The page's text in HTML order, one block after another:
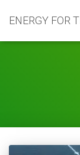
ENERGY FOR